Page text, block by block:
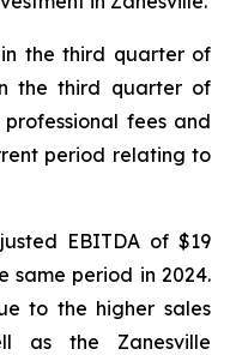
in the third quarter of
the third quarter of
fees and
period relating to
EBITDA of $19
same period in 2024.
to the higher sales
as the Zanesville